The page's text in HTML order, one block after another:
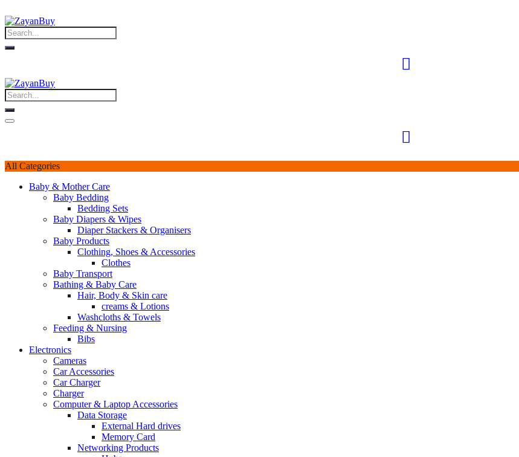
All Categories
Baby & Mother Care
Baby Bedding
Bedding Sets
Baby Diapers & Wipes
Diaper Stackers & Organisers
Baby Products
Clothing, Shoes & Accessories
Clothes
Baby Transport
Bathing & Baby Care
Hair, Body & Skin care
creams & Lotions
Washcloths & Towels
Feeding & Nursing
Bibs
Electronics
Cameras
Car Accessories
Car Charger
Charger
Computer & Laptop Accessories
Data Storage
External Hard drives
Memory Card
Networking Products